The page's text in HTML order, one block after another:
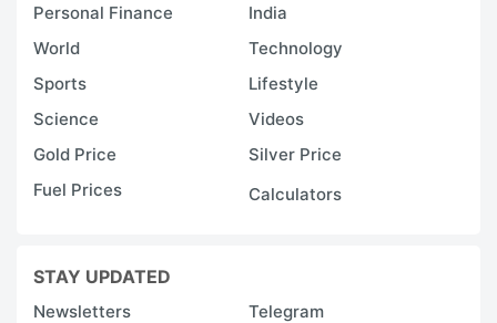
Personal Finance
India
World
Technology
Sports
Lifestyle
Science
Videos
Gold Price
Silver Price
Fuel Prices
Calculators
STAY UPDATED
Newsletters
Telegram